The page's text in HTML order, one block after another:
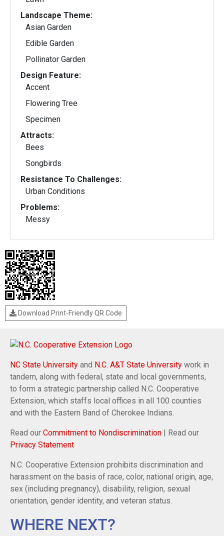
Landscape Theme:
Asian Garden
Edible Garden
Pollinator Garden
Design Feature:
Accent
Flowering Tree
Specimen
Attracts:
Bees
Songbirds
Resistance To Challenges:
Urban Conditions
Problems:
Messy
Download Print-Friendly QR Code
NC State University and N.C. A&T State University work in
tandem, along with federal, state and local governments,
to form a strategic partnership called N.C. Cooperative
Extension, which staffs local offices in all 100 counties
and with the Eastern Band of Cherokee Indians.
Read our Commitment to Nondiscrimination | Read our
Privacy Statement
N.C. Cooperative Extension prohibits discrimination and
harassment on the basis of race, color, national origin, age,
sex (including pregnancy), disability, religion, sexual
orientation, gender identity, and veteran status.
WHERE NEXT?